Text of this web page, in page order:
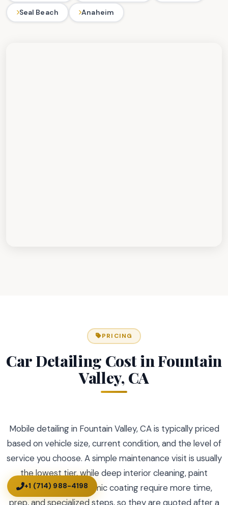
+1 (714) 988-4198
Seal Beach Anaheim
PRICING
Car Detailing Cost in Fountain
Valley, CA
Mobile detailing in Fountain Valley, CA is typically priced
based on vehicle size, current condition, and the level of
service you choose. A simple maintenance visit is usually
the lowest tier, while deep interior cleaning, paint
correction, and ceramic coating require more time,
prep, and specialized steps, so they are quoted after a